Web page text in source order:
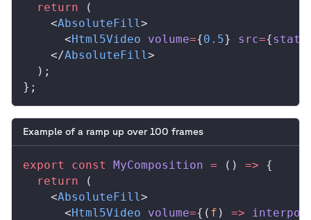
  return
(
    <
AbsoluteFill >
      <
Html5Video volume={0.5} src={
    </
AbsoluteFill >
  );
};
Example of a ramp up over 100 frames
export const MyComposition = () => {
  return
(
    <
AbsoluteFill >
      <
Html5Video volume={( f ) =>